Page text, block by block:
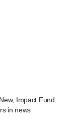
Impact Fund
in news